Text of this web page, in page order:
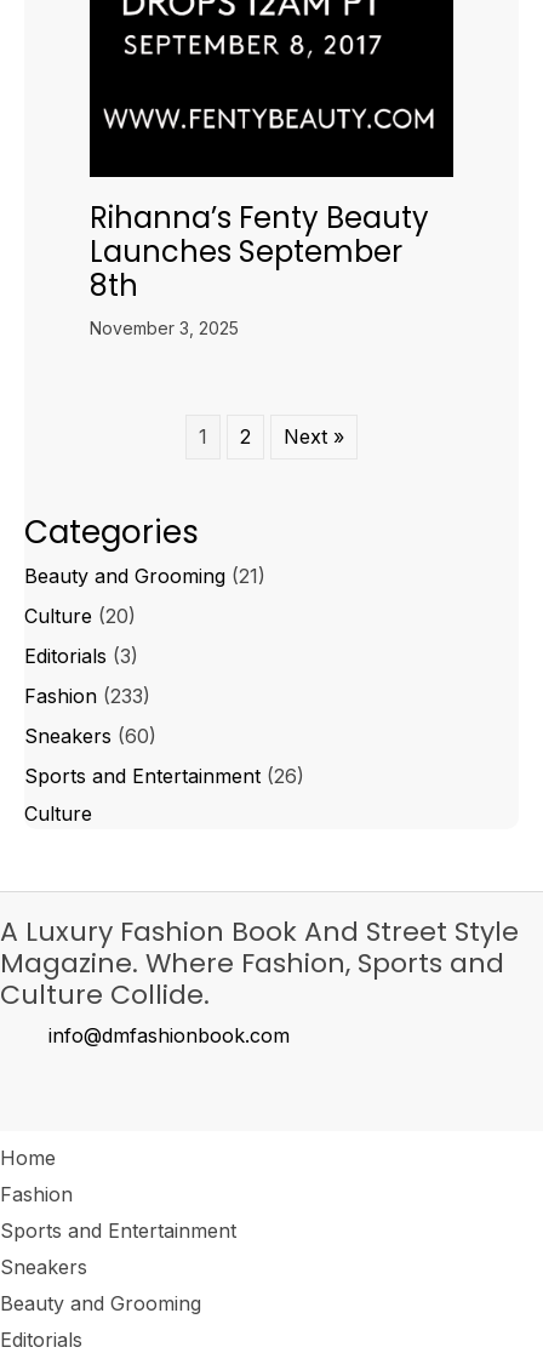
Rihanna’s Fenty Beauty
Launches September
8th
November 3, 2025
1 2 Next »
Categories
Beauty and Grooming (21)
Culture (20)
Editorials (3)
Fashion (233)
Sneakers (60)
Sports and Entertainment (26)
Culture
A Luxury Fashion Book And Street Style
Magazine. Where Fashion, Sports and
Culture Collide.
info@dmfashionbook.com
Home
Fashion
Sports and Entertainment
Sneakers
Beauty and Grooming
Editorials